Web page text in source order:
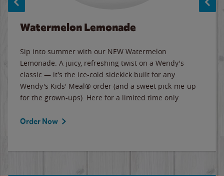
Watermelon Lemonade
Sip into summer with our NEW Watermelon
Lemonade. A juicy, refreshing twist on a Wendy's
classic — it's the ice-cold sidekick built for any
Wendy's Kids' Meal® order (and a sweet pick-me-up
for the grown-ups). Here for a limited time only.
Order Now